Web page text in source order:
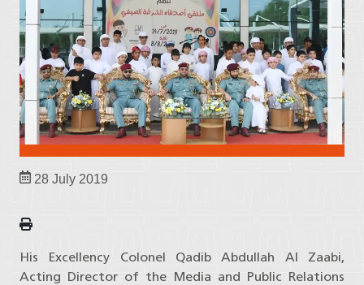
28 July 2019
His Excellency Colonel Qadib Abdullah Al Zaabi,
Acting Director of the Media and Public Relations